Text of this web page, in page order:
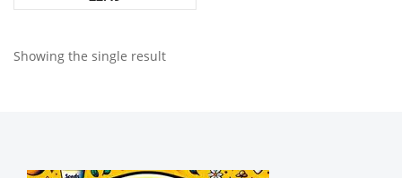
Showing the single result